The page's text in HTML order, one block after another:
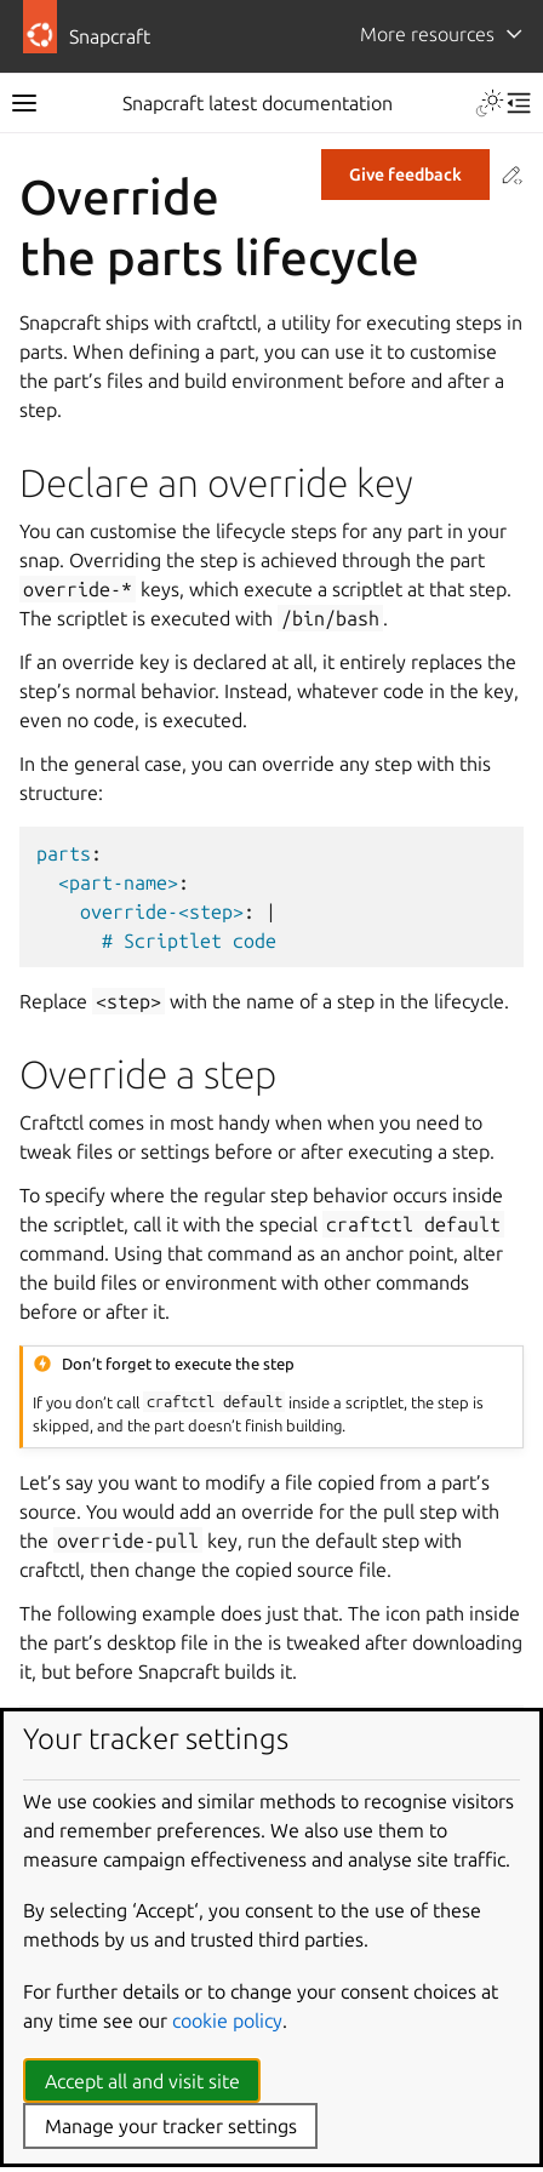
Snapcraft More resources
Snapcraft latest documentation
Give feedback
Override
the parts lifecycle
Snapcraft ships with craftctl, a utility for executing steps in
parts. When defining a part, you can use it to customise
the part’s files and build environment before and after a
step.
Declare an override key
You can customise the lifecycle steps for any part in your
snap. Overriding the step is achieved through the part
override-* keys, which execute a scriptlet at that step.
The scriptlet is executed with /bin/bash .
If an override key is declared at all, it entirely replaces the
step’s normal behavior. Instead, whatever code in the key,
even no code, is executed.
In the general case, you can override any step with this
structure:
parts :
<part-name>:
override-<step>:
|
# Scriptlet code
Replace <step> with the name of a step in the lifecycle.
Override a step
Craftctl comes in most handy when when you need to
tweak files or settings before or after executing a step.
To specify where the regular step behavior occurs inside
the scriptlet, call it with the special craftctl default
command. Using that command as an anchor point, alter
the build files or environment with other commands
before or after it.
Don’t forget to execute the step
If you don’t call craftctl default inside a scriptlet, the step is
skipped, and the part doesn’t finish building.
Let’s say you want to modify a file copied from a part’s
source. You would add an override for the pull step with
the override-pull key, run the default step with
craftctl, then change the copied source file.
The following example does just that. The icon path inside
the part’s desktop file in the is tweaked after downloading
it, but before Snapcraft builds it.
parts :
source
https://gitlab.gnome.org/GNOME/
override-pull
craftctl default
sed -i.bak -e
Override project variables
With craftctl, you can dynamically set project variables
– within an override scriptlet. Set values with:
craftctl set <key>=
Your tracker settings
We use cookies and similar methods to recognise visitors
and remember preferences. We also use them to
measure campaign effectiveness and analyse site traffic.
By selecting ‘Accept‘, you consent to the use of these
methods by us and trusted third parties.
For further details or to change your consent choices at
any time see our cookie policy.
Accept all and visit site
Manage your tracker settings